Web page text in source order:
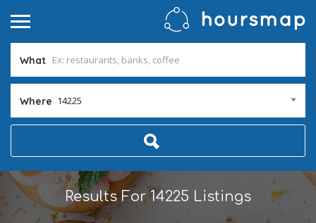
What
Where 14225
Results For14225 Listings